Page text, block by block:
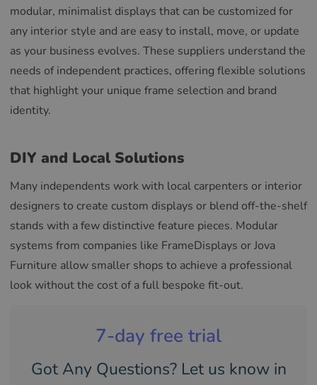
modular, minimalist displays that can be customized for
any interior style and are easy to install, move, or update
as your business evolves. These suppliers understand the
needs of independent practices, offering flexible solutions
that highlight your unique frame selection and brand
identity.
DIY and Local Solutions
Many independents work with local carpenters or interior
designers to create custom displays or blend off-the-shelf
stands with a few distinctive feature pieces. Modular
systems from companies like FrameDisplays or Jova
Furniture allow smaller shops to achieve a professional
look without the cost of a full bespoke fit-out.
7-day free trial
Got Any Questions? Let us know in